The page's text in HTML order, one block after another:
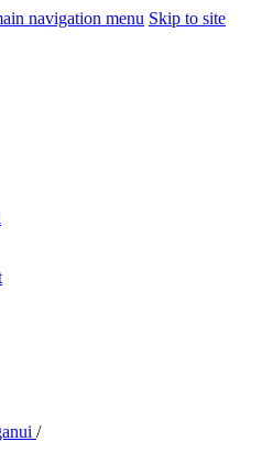
navigation menu Skip to site
/